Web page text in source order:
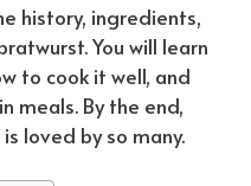
history, ingredients,
You will learn
to cook it well, and
meals. By the end,
loved by so many.